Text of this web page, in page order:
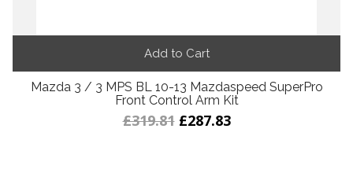
Add to Cart
Mazda 3 / 3 MPS BL 10-13 Mazdaspeed SuperPro
Front Control Arm Kit
£319.81 £287.83